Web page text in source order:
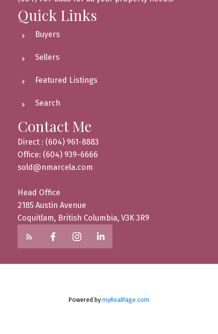
Quick Links
Buyers
Sellers
Featured Listings
Search
Contact Me
Direct : (604) 961-8883
Office: (604) 939-6666
sold@nmarcela.com
Head Office
2185 Austin Avenue
Coquitlam, British Columbia, V3K 3R9
Powered by myRealPage.com